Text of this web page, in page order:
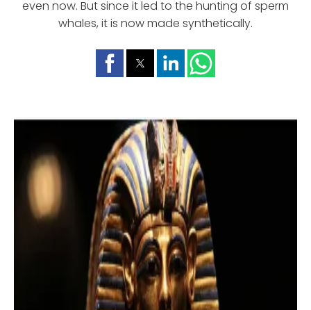
even now. But since it led to the hunting of sperm
whales, it is now made synthetically.